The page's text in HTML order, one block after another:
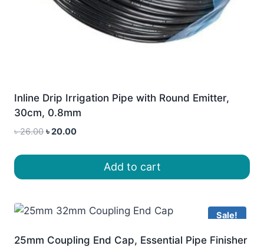
Inline Drip Irrigation Pipe with Round Emitter,
30cm, 0.8mm
৳26.00 Original
was:
৳20.00Current
is:
৳ 20.00.Add to cart
Sale!
25mm Coupling End Cap, Essential Pipe Finisher